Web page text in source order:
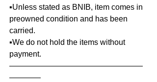
▪️Unless stated as BNIB, item comes in
preowned condition and has been
carried.
▪️We do not hold the items without
payment.
—————————————————
————